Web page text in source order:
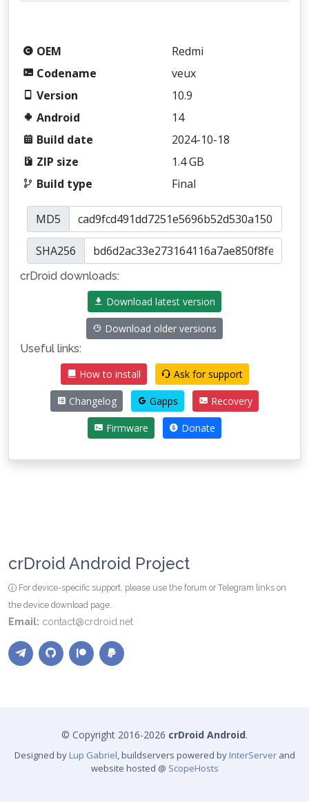
OEM
Redmi
Codename
veux
Version
10.9
Android
14
Build date
2024-10-18
ZIP size
1.4 GB
Build type
Final
MD5
SHA256
crDroid downloads:
Download latest version
Download older versions
Useful links:
How to install
Ask for support
Changelog Gapps Recovery
Firmware Donate
crDroid Android Project
For device-specific support, please use the forum or Telegram links on
the device download page.
Email: contact@crdroid.net
© Copyright 2016-2026 crDroid Android.
Designed by Lup Gabriel, buildservers powered by InterServerand
website hosted @ ScopeHosts